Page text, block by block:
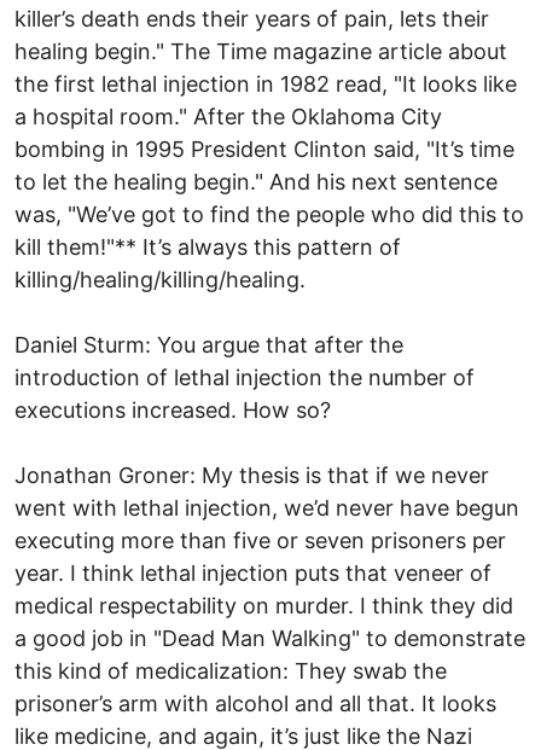
killer’s death ends their years of pain, lets their
healing begin." The Time magazine article about
the first lethal injection in 1982 read, "It looks like
a hospital room." After the Oklahoma City
bombing in 1995 President Clinton said, "It’s time
to let the healing begin." And his next sentence
was, "We’ve got to find the people who did this to
kill them!"** It’s always this pattern of
killing/healing/killing/healing.
Daniel Sturm: You argue that after the
introduction of lethal injection the number of
executions increased. How so?
Jonathan Groner: My thesis is that if we never
went with lethal injection, we’d never have begun
executing more than five or seven prisoners per
year. I think lethal injection puts that veneer of
medical respectability on murder. I think they did
a good job in "Dead Man Walking" to demonstrate
this kind of medicalization: They swab the
prisoner’s arm with alcohol and all that. It looks
like medicine, and again, it’s just like the Nazi